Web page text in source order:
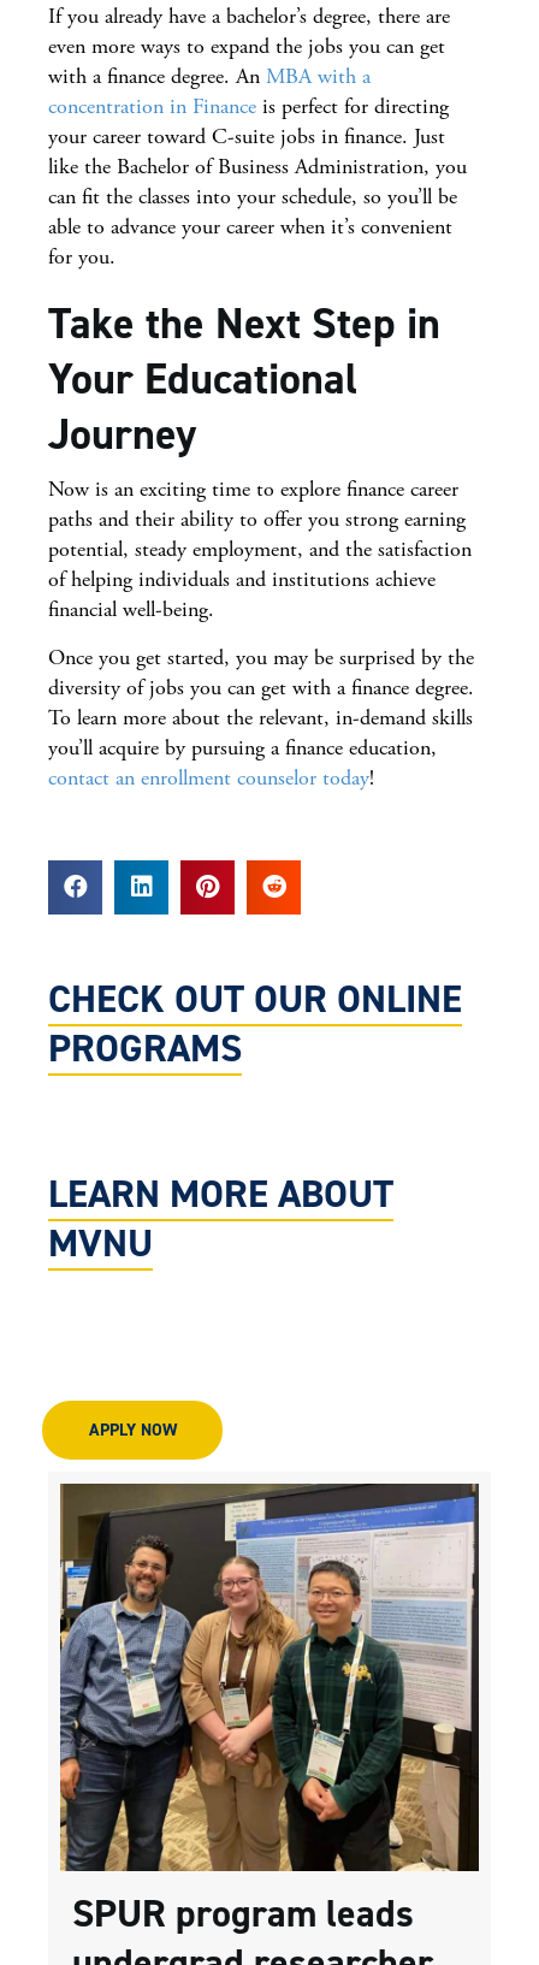
If you already have a bachelor’s degree, there are
even more ways to expand the jobs you can get
with a finance degree. An MBA with a
concentration in Finance is perfect for directing
your career toward C-suite jobs in finance. Just
like the Bachelor of Business Administration, you
can fit the classes into your schedule, so you’ll be
able to advance your career when it’s convenient
for you.
Take the Next Step in
Your Educational
Journey
Now is an exciting time to explore finance career
paths and their ability to offer you strong earning
potential, steady employment, and the satisfaction
of helping individuals and institutions achieve
financial well-being.
Once you get started, you may be surprised by the
diversity of jobs you can get with a finance degree.
To learn more about the relevant, in-demand skills
you’ll acquire by pursuing a finance education,
contact an enrollment counselor today!
CHECK OUT OUR ONLINE
PROGRAMS
LEARN MORE ABOUT
MVNU
APPLY NOW
SPUR program leads